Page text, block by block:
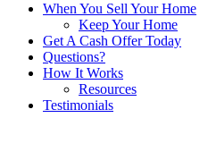
When You Sell Your Home
Keep Your Home
Get A Cash Offer Today
Questions?
How It Works
Resources
Testimonials